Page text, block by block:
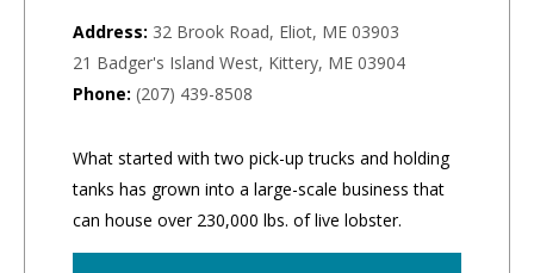
Address: 32 Brook Road, Eliot, ME 03903
21 Badger's Island West, Kittery, ME 03904
Phone: (207) 439-8508
What started with two pick-up trucks and holding
tanks has grown into a large-scale business that
can house over 230,000 lbs. of live lobster.